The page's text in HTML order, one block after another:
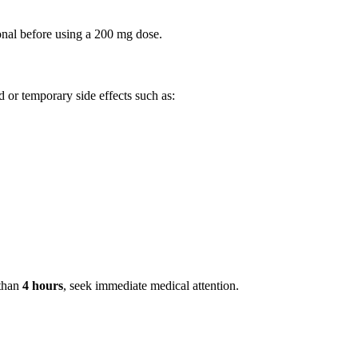
before using a 200 mg dose.
temporary side effects such as:
4 hours, seek immediate medical attention.